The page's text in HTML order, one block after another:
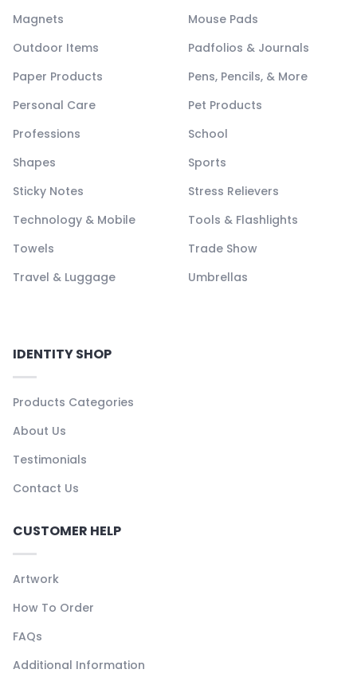
Magnets
Mouse Pads
Outdoor Items
Padfolios & Journals
Paper Products
Pens, Pencils, & More
Personal Care
Pet Products
Professions
School
Shapes
Sports
Sticky Notes
Stress Relievers
Technology & Mobile
Tools & Flashlights
Towels
Trade Show
Travel & Luggage
Umbrellas
IDENTITY SHOP
Products Categories
About Us
Testimonials
Contact Us
CUSTOMER HELP
Artwork
How To Order
FAQs
Additional Information